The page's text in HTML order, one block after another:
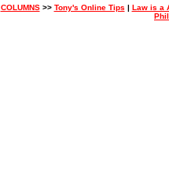
COLUMNS>> Tony's Online Tips | Law is a